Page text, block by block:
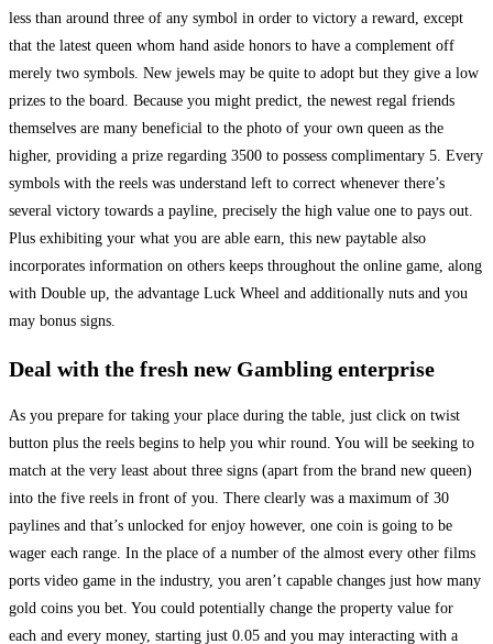
less than around three of any symbol in order to victory a reward, except
that the latest queen whom hand aside honors to have a complement off
merely two symbols. New jewels may be quite to adopt but they give a low
prizes to the board. Because you might predict, the newest regal friends
themselves are many beneficial to the photo of your own queen as the
higher, providing a prize regarding 3500 to possess complimentary 5. Every
symbols with the reels was understand left to correct whenever there’s
several victory towards a payline, precisely the high value one to pays out.
Plus exhibiting your what you are able earn, this new paytable also
incorporates information on others keeps throughout the online game, along
with Double up, the advantage Luck Wheel and additionally nuts and you
may bonus signs.
Deal with the fresh new Gambling enterprise
As you prepare for taking your place during the table, just click on twist
button plus the reels begins to help you whir round. You will be seeking to
match at the very least about three signs (apart from the brand new queen)
into the five reels in front of you. There clearly was a maximum of 30
paylines and that’s unlocked for enjoy however, one coin is going to be
wager each range. In the place of a number of the almost every other films
ports video game in the industry, you aren’t capable changes just how many
gold coins you bet. You could potentially change the property value for
each and every money, starting just 0.05 and you may interacting with a